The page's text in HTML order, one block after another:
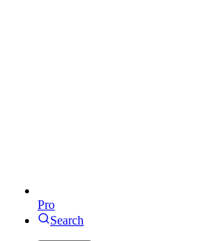
Pro
Search